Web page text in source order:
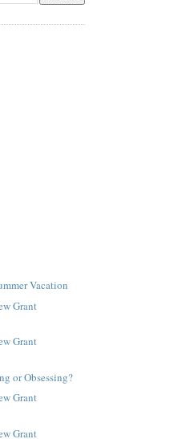
Vacation
Grant
Grant
or Obsessing?
Grant
Grant